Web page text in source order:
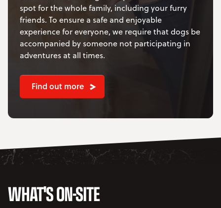
spot for the whole family, including your furry
friends. To ensure a safe and enjoyable
experience for everyone, we require that dogs be
accompanied by someone not participating in
adventures at all times.
Find out more
WHAT'S ON-SITE